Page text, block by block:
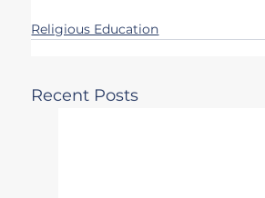
Religious Education
Recent Posts